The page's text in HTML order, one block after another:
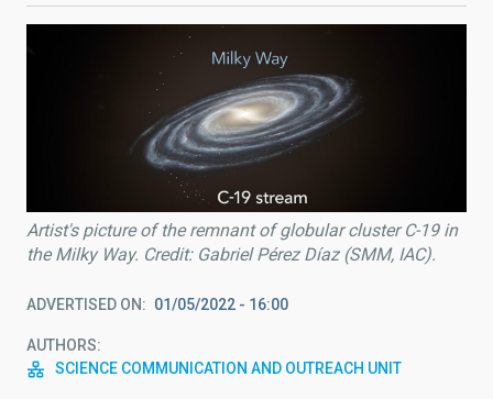
Artist's picture of the remnant of globular cluster C-19 in
the Milky Way. Credit: Gabriel Pérez Díaz (SMM, IAC).
ADVERTISED ON 01/05/2022 - 16:00
AUTHORS
SCIENCE COMMUNICATION AND OUTREACH UNIT